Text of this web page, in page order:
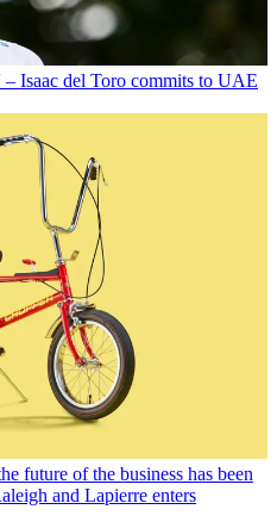
Isaac del Toro commits to UAE
future of the business has been
and Lapierre enters